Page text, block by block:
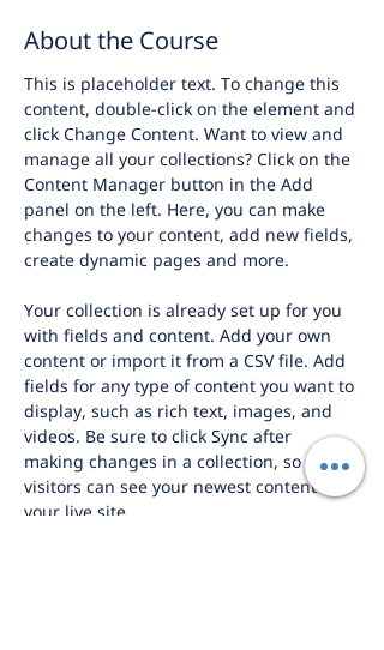
About the Course
This is placeholder text. To change this
content, double-click on the element and
click Change Content. Want to view and
manage all your collections? Click on the
Content Manager button in the Add
panel on the left. Here, you can make
changes to your content, add new fields,
create dynamic pages and more.
Your collection is already set up for you
with fields and content. Add your own
content or import it from a CSV file. Add
fields for any type of content you want to
display, such as rich text, images, and
videos. Be sure to click Sync after
making changes in a collection, so
visitors can see your newest content on
your live site.